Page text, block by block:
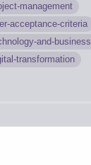
management
acceptance-criteria
and-business
transformation